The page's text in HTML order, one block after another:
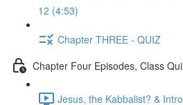
12 (4:53)
Chapter THREE - QUIZ
Chapter Four Episodes, Class
Jesus, the Kabbalist? &